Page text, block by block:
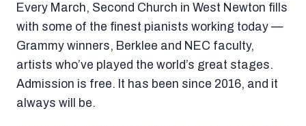
Every March, Second Church in West Newton fills
with some of the finest pianists working today —
Grammy winners, Berklee and NEC faculty,
artists who’ve played the world’s great stages.
Admission is free. It has been since 2016, and it
always will be.